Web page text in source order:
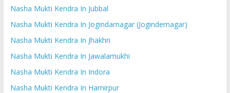
Nasha Mukti Kendra In Jubbal
Nasha Mukti Kendra In Jogindarnagar (Jogindernagar)
Nasha Mukti Kendra In Jhakhri
Nasha Mukti Kendra In Jawalamukhi
Nasha Mukti Kendra In Indora
Nasha Mukti Kendra In Hamirpur